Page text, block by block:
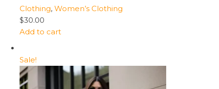
Clothing, Women’s Clothing
$30.00
Add to cart
Sale!